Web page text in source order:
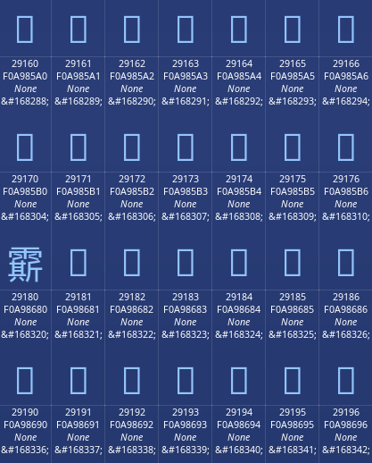
𩅐 𩅑 𩅒 𩅓 𩅔 𩅕 𩅖
29160
F0A985A0
None
&#168288;
𩅠
29161
F0A985A1
None
&#168289;
𩅡
29162
F0A985A2
None
&#168290;
𩅢
29163
F0A985A3
None
&#168291;
𩅣
29164
F0A985A4
None
&#168292;
𩅤
29165
F0A985A5
None
&#168293;
𩅥
29166
F0A985A6
None
&#168294;
𩅦
29170
F0A985B0
None
&#168304;
𩅰
29171
F0A985B1
None
&#168305;
𩅱
29172
F0A985B2
None
&#168306;
𩅲
29173
F0A985B3
None
&#168307;
𩅳
29174
F0A985B4
None
&#168308;
𩅴
29175
F0A985B5
None
&#168309;
𩅵
29176
F0A985B6
None
&#168310;
𩅶
29180
F0A98680
None
&#168320;
𩆀
29181
F0A98681
None
&#168321;
𩆁
29182
F0A98682
None
&#168322;
𩆂
29183
F0A98683
None
&#168323;
𩆃
29184
F0A98684
None
&#168324;
𩆄
29185
F0A98685
None
&#168325;
𩆅
29186
F0A98686
None
&#168326;
𩆆
29190
F0A98690
None
&#168336;
29191
F0A98691
None
&#168337;
29192
F0A98692
None
&#168338;
29193
F0A98693
None
&#168339;
29194
F0A98694
None
&#168340;
29195
F0A98695
None
&#168341;
29196
F0A98696
None
&#168342;